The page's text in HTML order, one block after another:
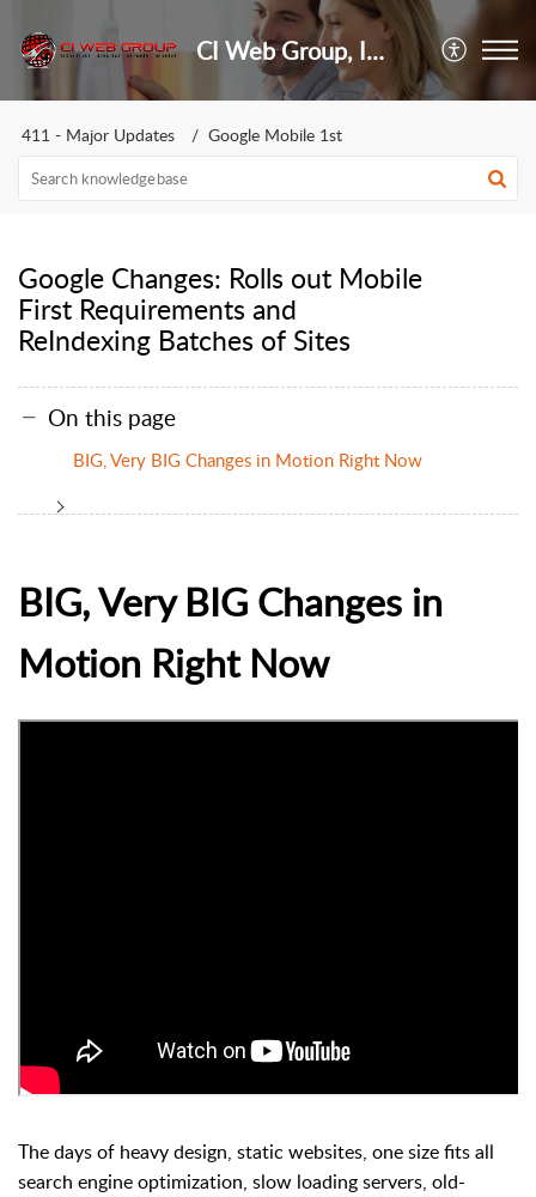
CI Web Group, Inc.
411 - Major Updates Google Mobile 1st
Google Changes: Rolls out Mobile
First Requirements and
ReIndexing Batches of Sites
On this page
BIG, Very BIG Changes in Motion Right Now
BIG, Very BIG Changes in
Motion Right Now
The days of heavy design, static websites, one size fits all
search engine optimization, slow loading servers, old-